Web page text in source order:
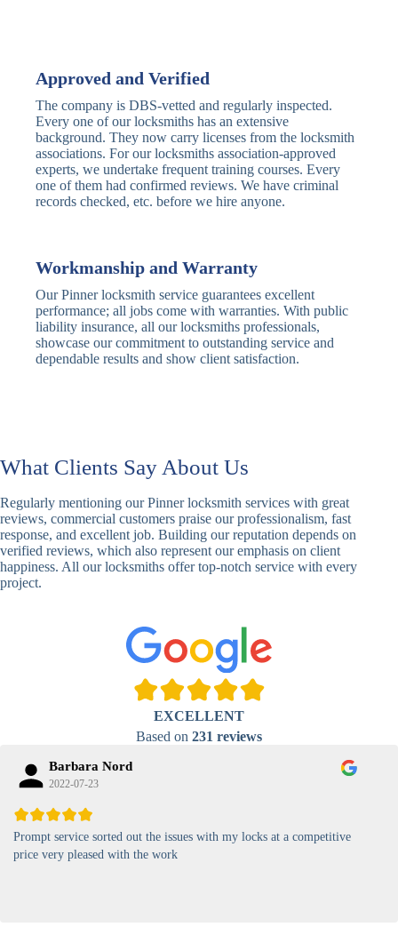
Deadbolt
Electronic
Deadbolt
Card Reader
Traditional
Deadbolt
Anti-Pick,
Heavy Duty
Nightlatch
Locks
Basic
Nightlatch
Standard,
Deadlocking
Nightlatch
Nightlatch
Sash
Window
Locks
Traditional
Sash Lock
Standard,
Decorative
Keypad
Locks
Keypad
Lock
Standard,
Biometric-PIN
High-
RFID Card
Lock
Proximity,
Contactless
Magnetic
Card Lock
Security
Approved and Verified
The company is DBS-vetted and regularly inspected.
Every one of our locksmiths has an extensive
background. They now carry licenses from the locksmith
associations. For our locksmiths association-approved
experts, we undertake frequent training courses. Every
one of them had confirmed reviews. We have criminal
records checked, etc. before we hire anyone.
Workmanship and Warranty
Our Pinner locksmith service guarantees excellent
performance; all jobs come with warranties. With public
liability insurance, all our locksmiths professionals,
showcase our commitment to outstanding service and
dependable results and show client satisfaction.
What Clients Say About Us
Regularly mentioning our Pinner locksmith services with great
reviews, commercial customers praise our professionalism, fast
response, and excellent job. Building our reputation depends on
verified reviews, which also represent our emphasis on client
happiness. All our locksmiths offer top-notch service with every
project.
EXCELLENT
Based on 231 reviews
Barbara Nord
2022-07-23
Prompt service sorted out the issues with my locks at a competitive
price very pleased with the work